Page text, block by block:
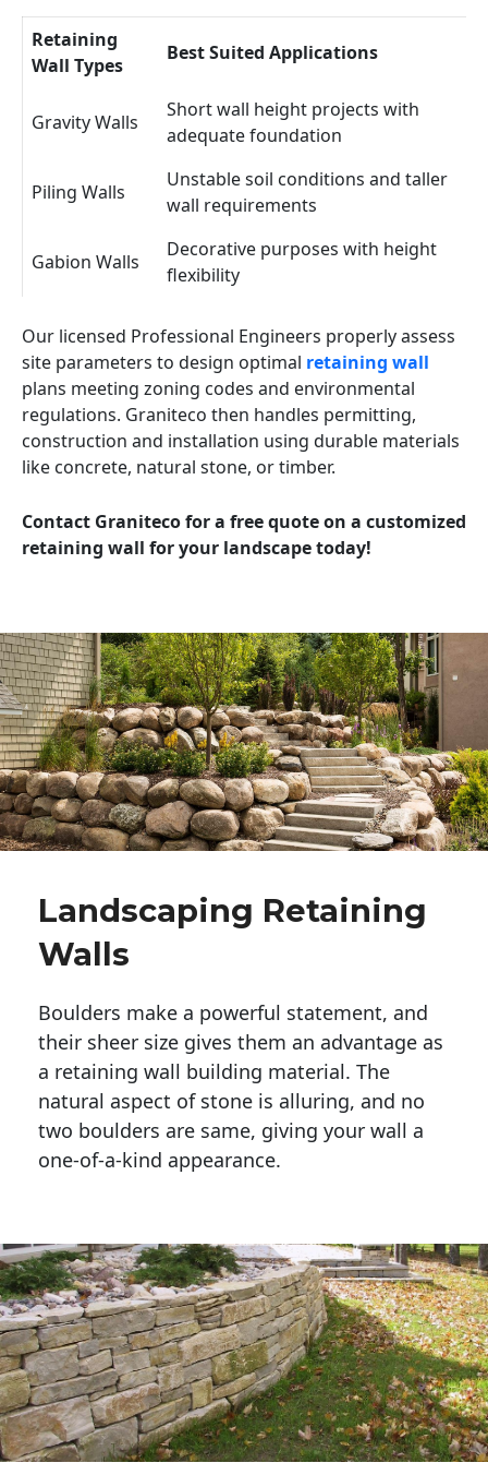
Retaining
Wall Types
Best Suited Applications
Gravity Walls
Short wall height projects with
adequate foundation
Piling Walls
Unstable soil conditions and taller
wall requirements
Gabion Walls
Decorative purposes with height
flexibility
Our licensed Professional Engineers properly assess
site parameters to design optimal retaining wall
plans meeting zoning codes and environmental
regulations. Graniteco then handles permitting,
construction and installation using durable materials
like concrete, natural stone, or timber.
Contact Graniteco for a free quote on a customized
retaining wall for your landscape today!
Landscaping Retaining
Walls
Boulders make a powerful statement, and
their sheer size gives them an advantage as
a retaining wall building material. The
natural aspect of stone is alluring, and no
two boulders are same, giving your wall a
one-of-a-kind appearance.